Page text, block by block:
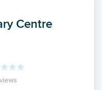
Centre